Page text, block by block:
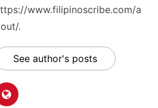
www.filipinoscribe.com/a
.
See author's posts